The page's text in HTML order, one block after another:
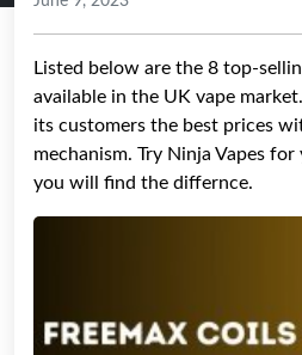
Listed below are the 8 top-
available in the UK vape
its customers the best prices
mechanism. Try Ninja Vapes for
you will find the differnce.